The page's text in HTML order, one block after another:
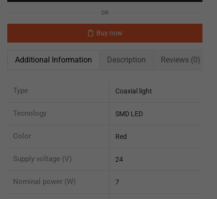
OR
Buy now
Additional Information Description Reviews (0)
Type Coaxial light
Tecnology SMD LED
Color Red
Supply voltage (V) 24
Nominal power (W) 7